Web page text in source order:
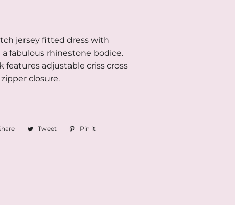
jersey fitted dress with
fabulous rhinestone bodice.
features adjustable criss cross
closure.
Share Tweet
TweetPin it